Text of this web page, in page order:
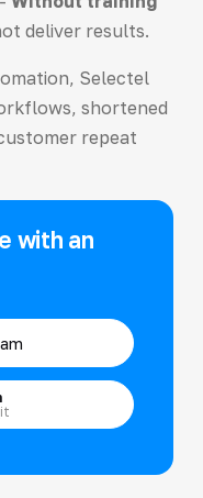
deliver results.
Selectel
shortened
repeat
with an